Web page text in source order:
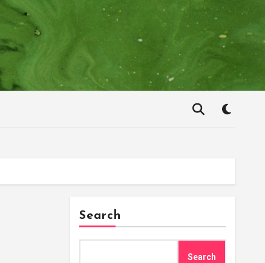
Search
Search